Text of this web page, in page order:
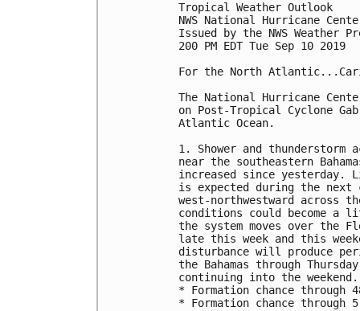
Tropical Weather Outlook
NWS National Hurricane
Issued by the NWS Weather
200 PM EDT Tue Sep 10 2019
For the North
The National Hurricane
on Post-Tropical Cyclone
Atlantic Ocean.
1. Shower and
near the southeastern
increased since yesterday.
is expected during the next
west-northwestward across
conditions could become a
the system moves over the
late this week and this
disturbance will produce
the Bahamas through
continuing into the weekend.
* Formation chance
* Formation chance